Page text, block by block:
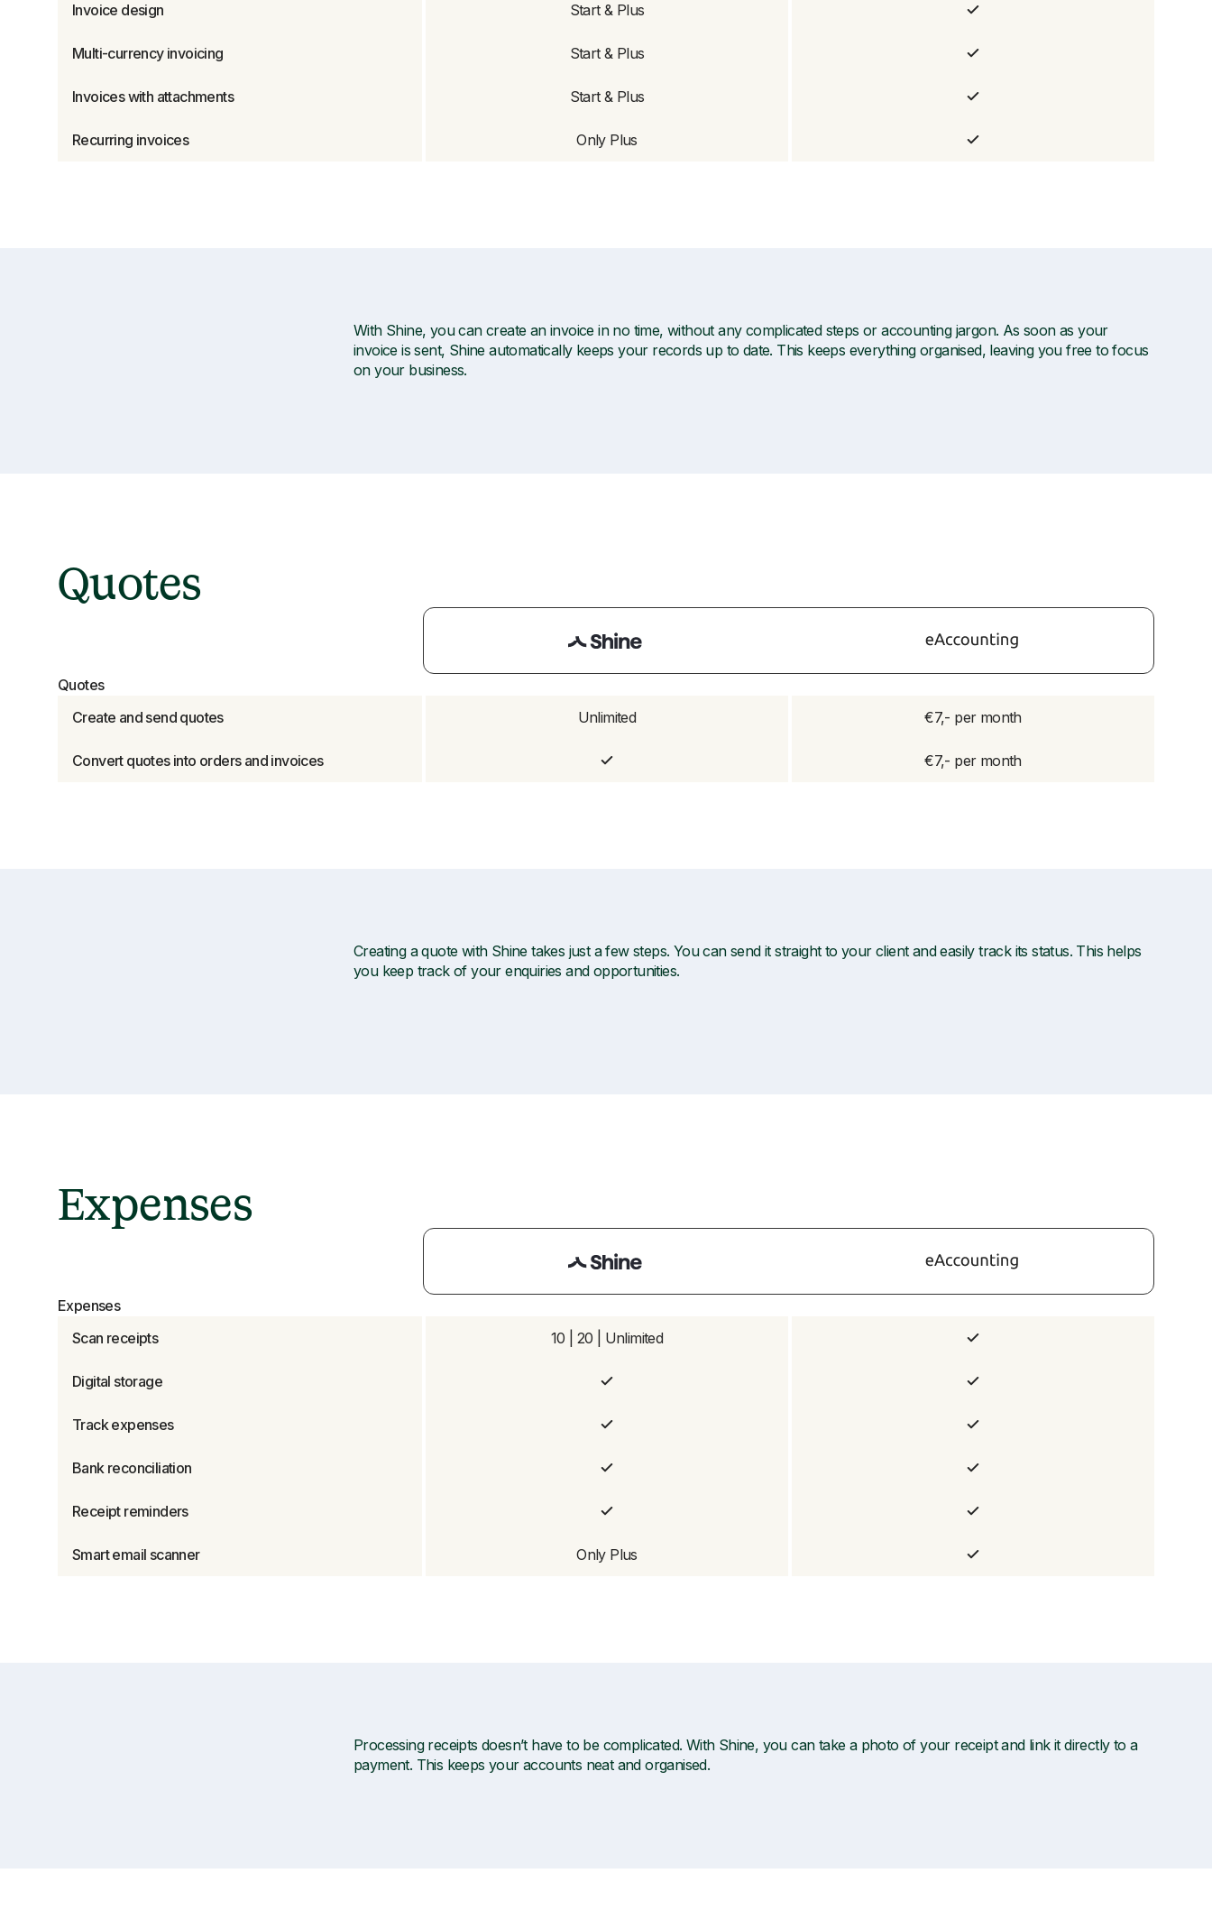
Invoice design Start & Plus
Multi-currency invoicing Start & Plus
Invoices with attachments Start & Plus
Recurring invoices Only Plus
With Shine, you can create an invoice in no time, without any complicated steps or accounting jargon. As soon as your
invoice is sent, Shine automatically keeps your records up to date. This keeps everything organised, leaving you free to focus
on your business.
Quotes
Quotes
Create and send quotes
Unlimited €7,- per month
Convert quotes into orders and invoices €7,- per month
Creating a quote with Shine takes just a few steps. You can send it straight to your client and easily track its status. This helps
you keep track of your enquiries and opportunities.
Expenses
Expenses
Scan receipts
10 | 20 | Unlimited
Digital storage
Track expenses
Bank reconciliation
Receipt reminders
Smart email scanner Only Plus
Processing receipts doesn’t have to be complicated. With Shine, you can take a photo of your receipt and link it directly to a
payment. This keeps your accounts neat and organised.